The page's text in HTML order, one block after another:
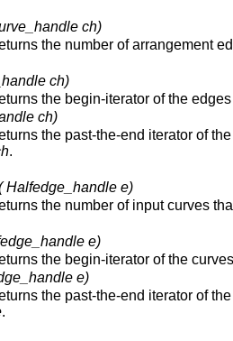
ch)
the number of arrangement
ch)
the begin-iterator of the
ch)
the past-the-end iterator of
.
Halfedge_handle e)
the number of input curves
e)
the begin-iterator of the
e)
the past-the-end iterator of
.